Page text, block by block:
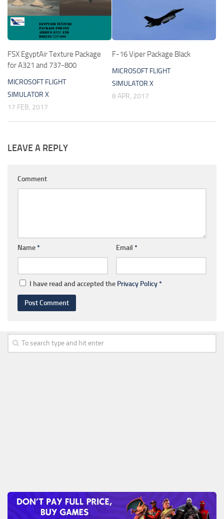
FSX EgyptAir Texture Package
for A321 and 737-800
MICROSOFT FLIGHT
SIMULATOR X
17 FEB, 2017
F-16 Viper Package Black
MICROSOFT FLIGHT
SIMULATOR X
8 APR, 2017
LEAVE A REPLY
Comment
Name* Email *
I have read and accepted the Privacy Policy*